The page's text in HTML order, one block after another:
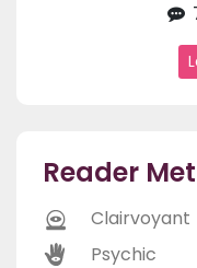
Reader
Clairvoyant
Psychic